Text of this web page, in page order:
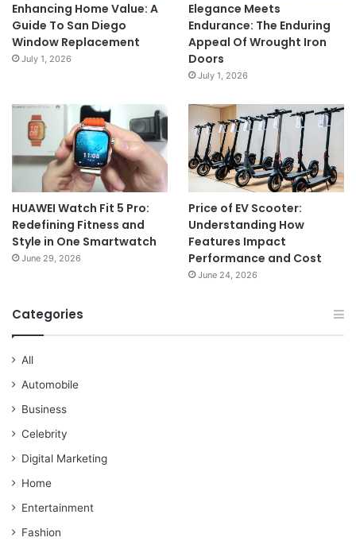
Enhancing Home Value: A
Guide To San Diego
Window Replacement
July 1, 2026
Elegance Meets
Endurance: The Enduring
Appeal Of Wrought Iron
Doors
July 1, 2026
HUAWEI Watch Fit 5 Pro:
Redefining Fitness and
Style in One Smartwatch
June 29, 2026
Price of EV Scooter:
Understanding How
Features Impact
Performance and Cost
June 24, 2026
Categories
All
Automobile
Business
Celebrity
Digital Marketing
Home
Entertainment
Fashion